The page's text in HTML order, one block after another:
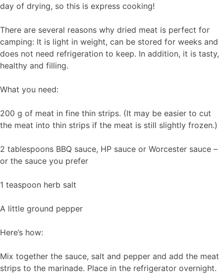
day of drying, so this is express cooking!
There are several reasons why dried meat is perfect for
camping: It is light in weight, can be stored for weeks and
does not need refrigeration to keep. In addition, it is tasty,
healthy and filling.
What you need:
200 g of meat in fine thin strips. (It may be easier to cut
the meat into thin strips if the meat is still slightly frozen.)
2 tablespoons BBQ sauce, HP sauce or Worcester sauce –
or the sauce you prefer
1 teaspoon herb salt
A little ground pepper
Here’s how:
Mix together the sauce, salt and pepper and add the meat
strips to the marinade. Place in the refrigerator overnight.